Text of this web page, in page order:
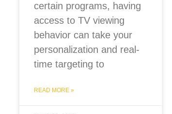
certain programs, having
access to TV viewing
behavior can take your
personalization and real-
time targeting to
READ MORE »